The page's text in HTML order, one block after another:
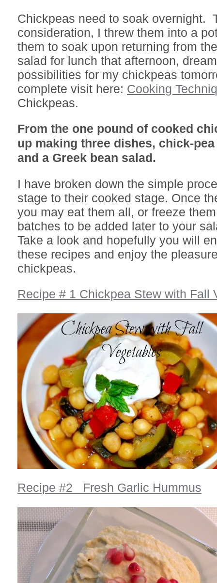
Chickpeas need to soak overnight.
consideration, I threw them into a
them to soak upon returning from
salad for lunch that afternoon,
possibilities for my chickpeas
complete visit here: Cooking
Chickpeas.
From the one pound of cooked
up making three dishes, chick-
and a Greek bean salad.
I have broken down the simple
stage to their cooked stage. Once
you may eat them all, or freeze
batches to be added later to your
Take a look and hopefully you will
these recipes and enjoy the
chickpeas.
Recipe # 1 Chickpea Stew with Fall
Recipe #2 Fresh Garlic Hummus